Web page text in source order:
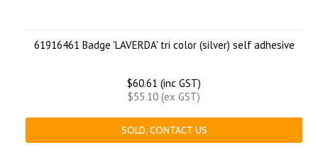
61916461 Badge 'LAVERDA' tri color (silver) self adhesive
$60.61 (inc GST)
$55.10 (ex GST)
SOLD. CONTACT US